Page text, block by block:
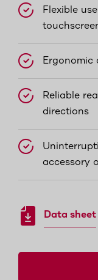
Flexible
Ergonomic
Reliable
directions
accessory
Data sheet